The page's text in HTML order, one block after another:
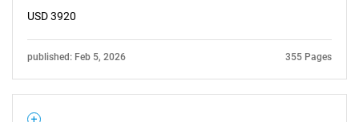
USD 3920
published: Feb 5, 2026 355 Pages